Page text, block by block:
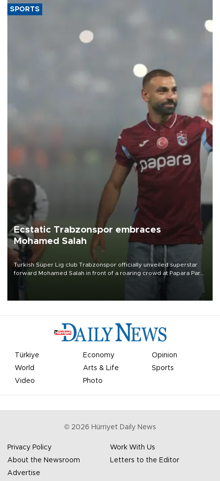
SPORTS
Ecstatic Trabzonspor embraces
Mohamed Salah
Turkish Süper Lig club Trabzonspor officially unveiled superstar
forward Mohamed Salah in front of a roaring crowd at Papara Park
Türkiye Economy
Opinion
World
Arts & Life
Sports
Video
Photo
© 2026 Hürriyet Daily News
Privacy Policy
Work With Us
About the Newsroom
Letters to the Editor
Advertise